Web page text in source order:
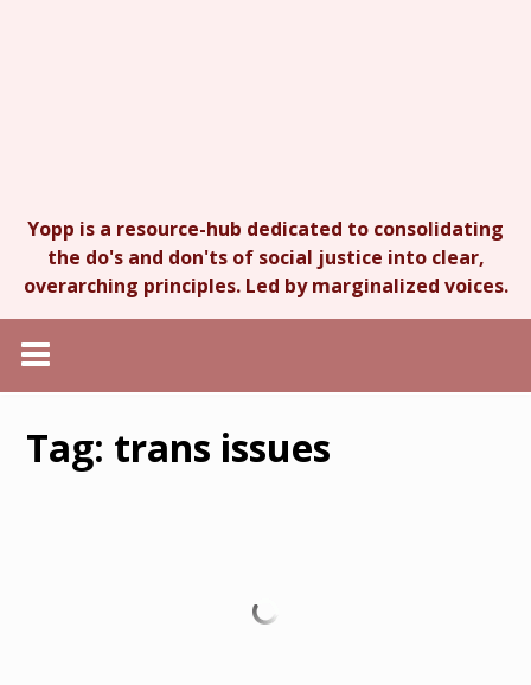
Yopp is a resource-hub dedicated to consolidating
the do's and don'ts of social justice into clear,
overarching principles. Led by marginalized voices.
Tag: trans issues